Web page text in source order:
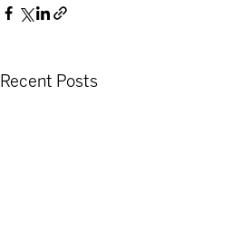
Recent Posts